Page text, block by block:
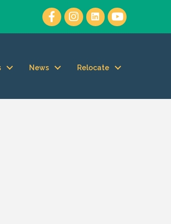
News Relocate